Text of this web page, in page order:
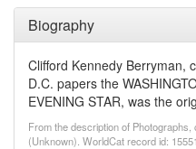
Biography
Clifford Kennedy Berryman,
D.C. papers the
EVENING STAR, was the
From the description of
(Unknown). WorldCat record id: